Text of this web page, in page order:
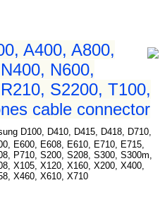
A400, A800,
N600,
S2200, T100,
cable connector
D100, D410, D415, D418, D710,
E600, E608, E610, E710, E715,
P710, S200, S208, S300, S300m,
X105, X120, X160, X200, X400,
X460, X610, X710